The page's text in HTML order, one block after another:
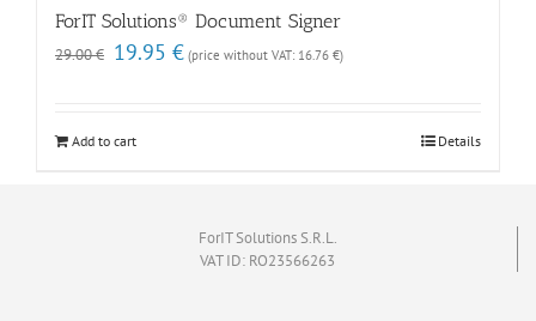
ForIT Solutions® Document Signer
29.00€ Original
19.95 €Current
price
(price without VAT: 16.76 €)
Add to cart Details
ForIT Solutions S.R.L.
VAT ID: RO23566263